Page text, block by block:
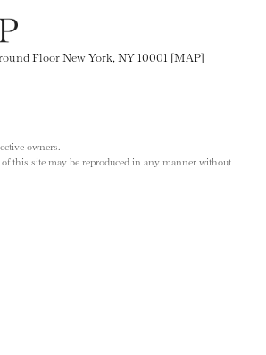
Floor New York, NY 10001 [MAP]
owners.
this site may be reproduced in any manner without